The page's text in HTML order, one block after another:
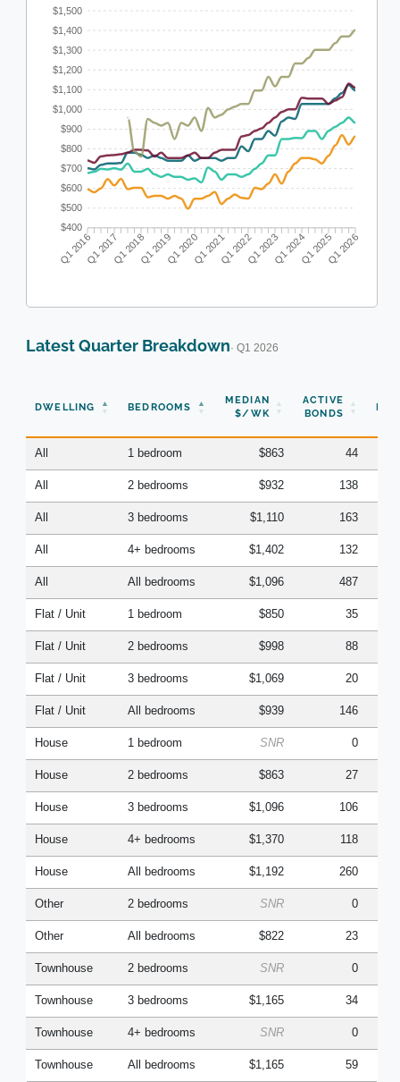
$1,500
$1,400
$1,300
$1,200
$1,100
$1,000
$900
$800
$700
$600
$500
$400
Q1 2016Q1 2017Q1 2018Q1 2019Q1 2020Q1 2021Q1 2022Q1 2023Q1 2024Q1 2025Q1 2026
Latest Quarter Breakdown· Q1 2026
DWELLING BEDROOMS
MEDIAN
$/WK
ACTIVE
BONDS
All 1 bedroom $863 44
All 2 bedrooms $932 138
All 3 bedrooms $1,110 163
All 4+ bedrooms $1,402 132
All All bedrooms $1,096 487
Flat / Unit 1 bedroom $850 35
Flat / Unit 2 bedrooms $998 88
Flat / Unit 3 bedrooms $1,069 20
Flat / Unit All bedrooms $939 146
House 1 bedroom SNR 0
House 2 bedrooms $863 27
House 3 bedrooms $1,096 106
House 4+ bedrooms $1,370 118
House All bedrooms $1,192 260
Other 2 bedrooms SNR 0
Other All bedrooms $822 23
Townhouse 2 bedrooms SNR 0
Townhouse 3 bedrooms $1,165 34
Townhouse 4+ bedrooms SNR 0
Townhouse All bedrooms $1,165 59